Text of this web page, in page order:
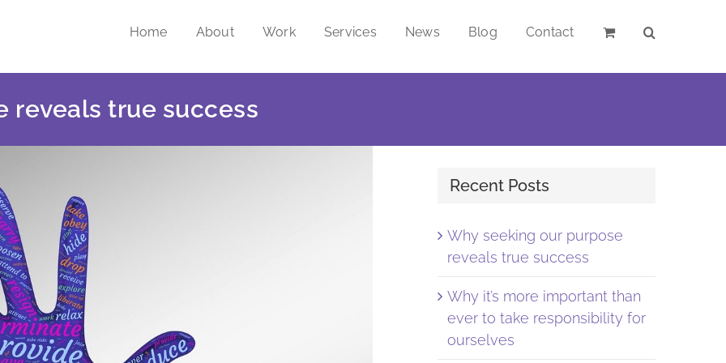
Home About Work Services News Blog Contact
reveals true success
Recent Posts
Why seeking our purpose
reveals true success
Why it’s more important than
ever to take responsibility for
ourselves